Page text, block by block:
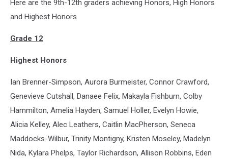
Here are the 9th-12th graders achieving Honors, High Honors
and Highest Honors
Grade 12
Highest Honors
Ian Brenner-Simpson, Aurora Burmeister, Connor Crawford,
Genevieve Cutshall, Danaee Felix, Makayla Fishburn, Colby
Hammilton, Amelia Hayden, Samuel Holler, Evelyn Howie,
Alicia Kelley, Alec Leathers, Caitlin MacPherson, Seneca
Maddocks-Wilbur, Trinity Montigny, Kristen Moseley, Madelyn
Nida, Kylara Phelps, Taylor Richardson, Allison Robbins, Eden